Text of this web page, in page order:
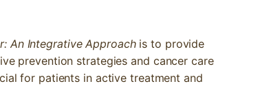
An Integrative Approachis to provide
prevention strategies and cancer care
for patients in active treatment and